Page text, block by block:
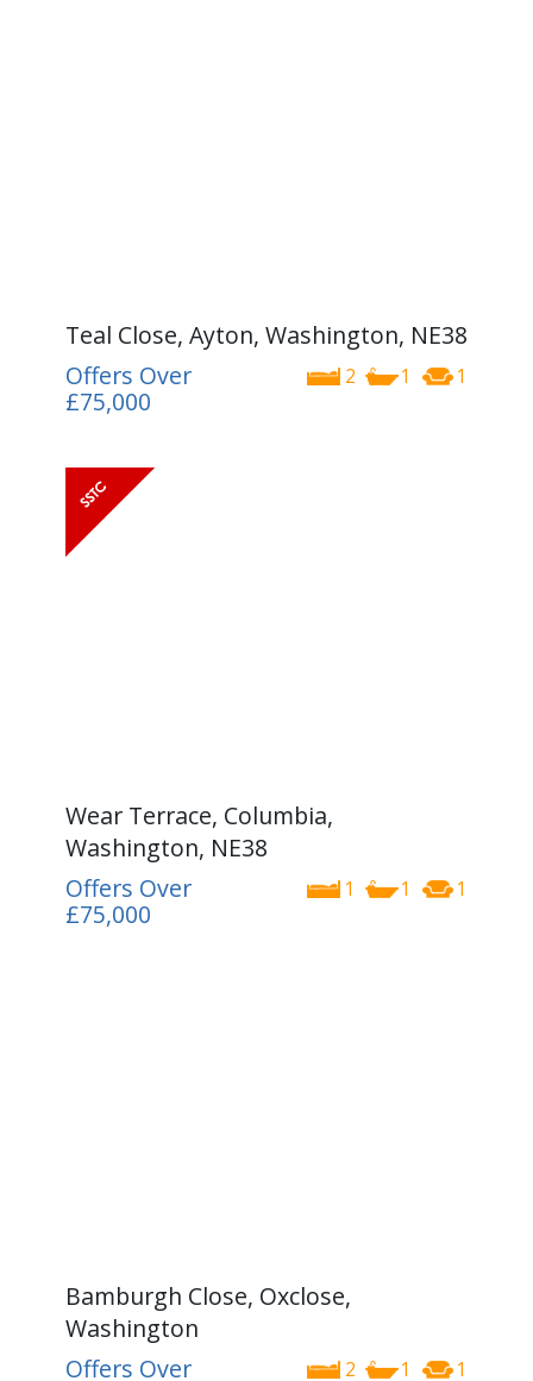
Teal Close, Ayton, Washington, NE38
2 1 1
Offers Over
£75,000
Wear Terrace, Columbia,
Washington, NE38
1 1 1
Offers Over
£75,000
Bamburgh Close, Oxclose,
Washington
2 1 1
Offers Over